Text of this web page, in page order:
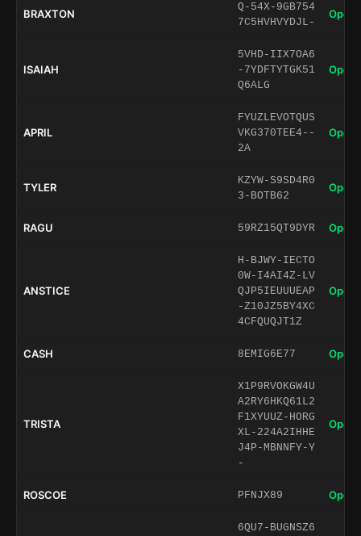
BRAXTON
Q-54X-9GB754
7C5HVHVYDJL-
Open
ISAIAH
5VHD-IIX7OA6
-7YDFTYTGK51
Q6ALG
Open
APRIL
FYUZLEVOTQUS
VKG370TEE4--
2A
Open
TYLER
KZYW-S9SD4R0
3-BOTB62
Open
RAGU 59RZ15QT9DYR Open
ANSTICE
H-BJWY-IECTO
0W-I4AI4Z-LV
QJP5IEUUUEAP
-Z10JZ5BY4XC
4CFQUQJT1Z
Open
CASH 8EMIG6E77 Open
TRISTA
X1P9RVOKGW4U
A2RY6HKQ61L2
F1XYUUZ-HORG
XL-224A2IHHE
J4P-MBNNFY-Y
-
Open
ROSCOE PFNJX89 Open
6QU7-BUGNSZ6